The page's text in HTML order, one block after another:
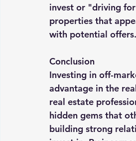
invest or "driving
properties that
with potential offers.
Conclusion
Investing in off-
advantage in the
real estate
hidden gems that
building strong